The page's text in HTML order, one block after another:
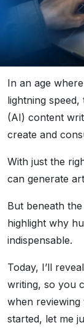
In an age
lightning
(AI) content
create and
With just the
can generate
But beneath
highlight why
indispensable.
Today, I’ll
writing, so you
when
started, let me